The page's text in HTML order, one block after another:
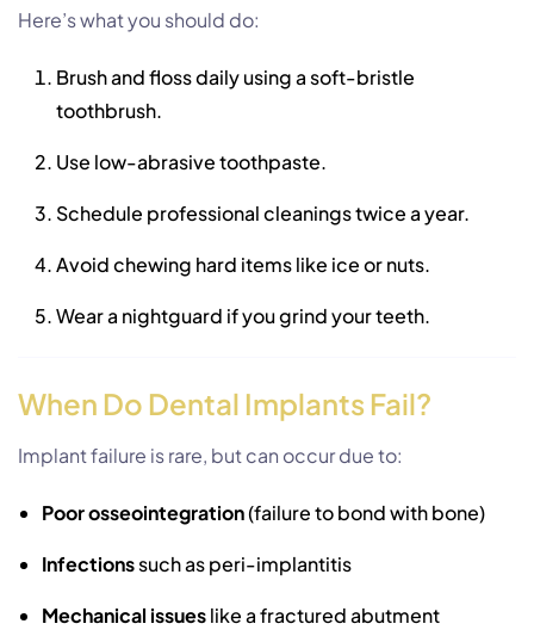
Here’s what you should do:
Brush and floss daily using a soft-bristle
toothbrush.
Use low-abrasive toothpaste.
Schedule professional cleanings twice a year.
Avoid chewing hard items like ice or nuts.
Wear a nightguard if you grind your teeth.
When Do Dental Implants Fail?
Implant failure is rare, but can occur due to:
Poor osseointegration(failure to bond with bone)
Infectionssuch as peri-implantitis
Mechanical issueslike a fractured abutment